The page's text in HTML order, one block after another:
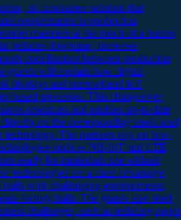
an innovative solution that
requirements in production
materials at the touch of a button
reduces downtime, increases
coordination between production
guests will explain how digital
displays and narrowband IoT
based processes. This changeover
resources and enables up-to-date
on the corresponding small load
technology. The partners rely on low-
such as NB-IoT and LTE
ready for immediate use without
technologies are a clear advantage,
with challenging environments
factory halls. The guests also shed
challenges, such as reducing paper